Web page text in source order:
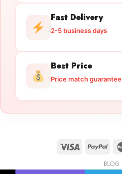
Fast Delivery
2-5 business days
Best Price
Price match guarantee
BLOG